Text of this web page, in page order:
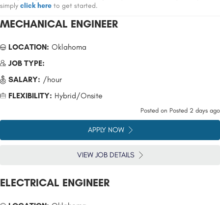
simply click here to get started.
MECHANICAL ENGINEER
LOCATION: Oklahoma
JOB TYPE:
SALARY: /hour
FLEXIBILITY: Hybrid/Onsite
Posted on Posted 2 days ago
APPLY NOW
VIEW JOB DETAILS
ELECTRICAL ENGINEER